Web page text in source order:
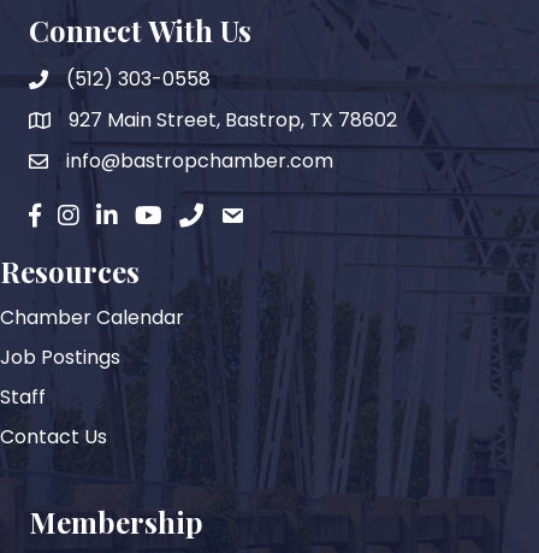
Connect With Us
(512) 303-0558
map927 Main Street, Bastrop, TX 78602
emailinfo@bastropchamber.com
facebook
instagram
LinkedinYouTubephoneemail
Resources
Chamber Calendar
Job Postings
Staff
Contact Us
Membership